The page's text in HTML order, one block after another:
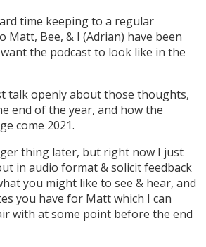
time keeping to a regular
Matt, Bee, & I (Adrian) have been
the podcast to look like in the
talk openly about those thoughts,
end of the year, and how the
come 2021.
thing later, but right now I just
in audio format & solicit feedback
you might like to see & hear, and
you have for Matt which I can
with at some point before the end